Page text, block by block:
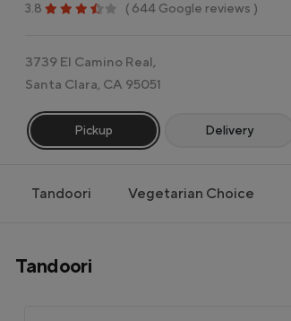
3.8
( 644 Google reviews )
3739 El Camino Real,
Santa Clara, CA 95051
Pickup Delivery
Tandoori Vegetarian Choice
Tandoori